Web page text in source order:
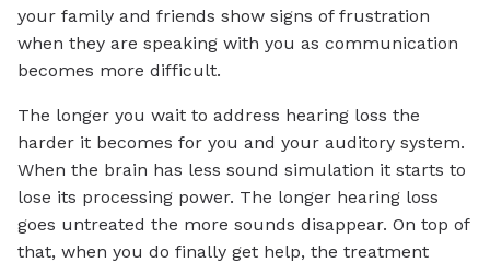
your family and friends show signs of frustration
when they are speaking with you as communication
becomes more difficult.
The longer you wait to address hearing loss the
harder it becomes for you and your auditory system.
When the brain has less sound simulation it starts to
lose its processing power. The longer hearing loss
goes untreated the more sounds disappear. On top of
that, when you do finally get help, the treatment